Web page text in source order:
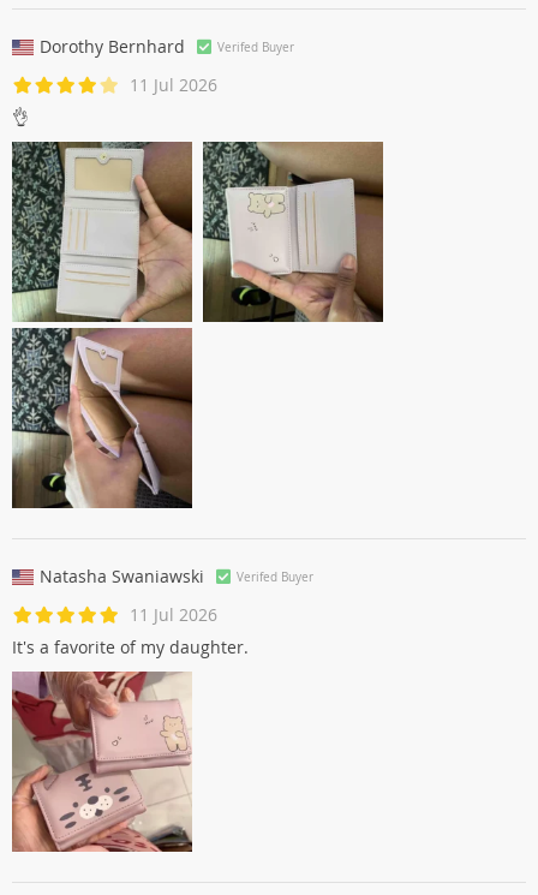
Dorothy Bernhard Verifed Buyer
11 Jul 2026
👌
Natasha Swaniawski Verifed Buyer
11 Jul 2026
It's a favorite of my daughter.